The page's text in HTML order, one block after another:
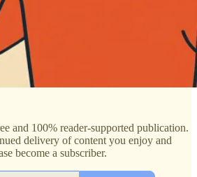
and 100% reader-supported publication.
delivery of content you enjoy and
become a subscriber.